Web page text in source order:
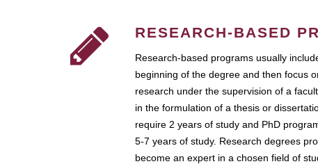
RESEARCH-BASED
Research-based programs usually
beginning of the degree and then focus
research under the supervision of a
in the formulation of a thesis or
require 2 years of study and PhD
5-7 years of study. Research degrees
become an expert in a chosen field of